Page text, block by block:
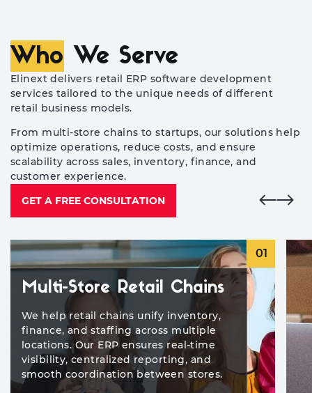
Who We Serve
Elinext delivers retail ERP software development
services tailored to the unique needs of different
retail business models.
From multi-store chains to startups, our solutions help
optimize operations, reduce costs, and ensure
scalability across sales, inventory, finance, and
customer experience.
GET A FREE CONSULTATION
01
Multi-Store Retail Chains
We help retail chains unify inventory,
finance, and staffing across multiple
locations. Our ERP ensures real-time
visibility, centralized reporting, and
smooth coordination between stores.